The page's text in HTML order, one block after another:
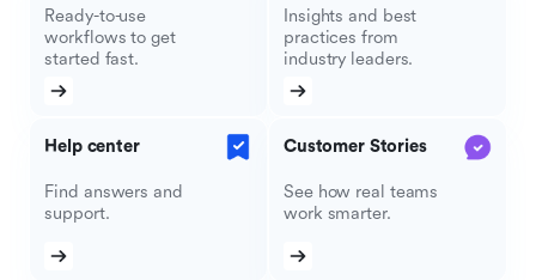
Ready-to-use
workflows to get
started fast.
Insights and best
practices from
industry leaders.
Help center
Find answers and
support.
Customer Stories
See how real teams
work smarter.